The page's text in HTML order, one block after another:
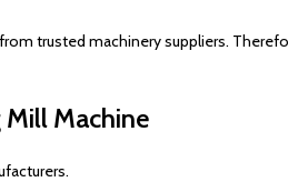
trusted machinery suppliers.
Mill Machine